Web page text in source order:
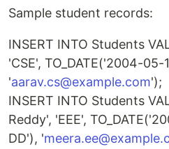
Sample student records:
INSERT INTO Students
'CSE', TO_DATE('2004-
'aarav.cs@example.com');
INSERT INTO Students
Reddy', 'EEE',
DD'), '